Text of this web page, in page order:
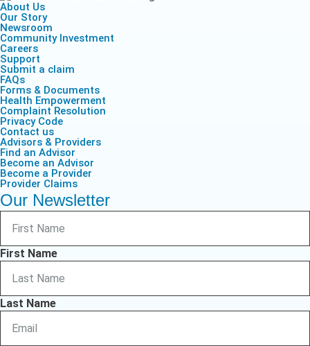
About Us
Our Story
Newsroom
Community Investment
Careers
Support
Submit a claim
FAQs
Forms & Documents
Health Empowerment
Complaint Resolution
Privacy Code
Contact us
Advisors & Providers
Find an Advisor
Become an Advisor
Become a Provider
Provider Claims
Our Newsletter
First Name
Last Name